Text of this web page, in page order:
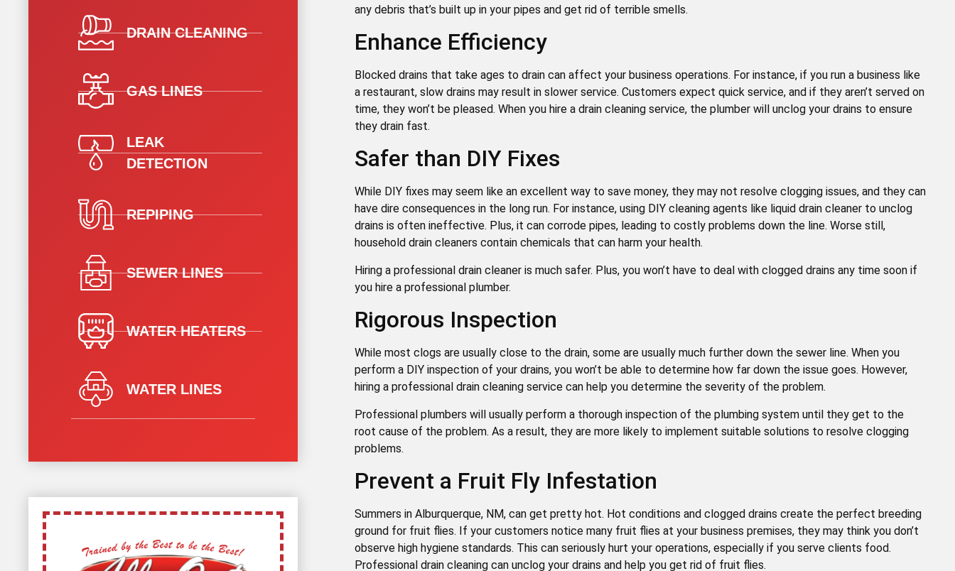
DRAIN CLEANING
GAS LINES
LEAK
DETECTION
REPIPING
SEWER LINES
WATER HEATERS
WATER LINES
any debris that’s built up in your pipes and get rid of terrible smells.
Enhance Efficiency
Blocked drains that take ages to drain can affect your business operations. For instance, if you run a business like
a restaurant, slow drains may result in slower service. Customers expect quick service, and if they aren’t served on
time, they won’t be pleased. When you hire a drain cleaning service, the plumber will unclog your drains to ensure
they drain fast.
Safer than DIY Fixes
While DIY fixes may seem like an excellent way to save money, they may not resolve clogging issues, and they can
have dire consequences in the long run. For instance, using DIY cleaning agents like liquid drain cleaner to unclog
drains is often ineffective. Plus, it can corrode pipes, leading to costly problems down the line. Worse still,
household drain cleaners contain chemicals that can harm your health.
Hiring a professional drain cleaner is much safer. Plus, you won’t have to deal with clogged drains any time soon if
you hire a professional plumber.
Rigorous Inspection
While most clogs are usually close to the drain, some are usually much further down the sewer line. When you
perform a DIY inspection of your drains, you won’t be able to determine how far down the issue goes. However,
hiring a professional drain cleaning service can help you determine the severity of the problem.
Professional plumbers will usually perform a thorough inspection of the plumbing system until they get to the
root cause of the problem. As a result, they are more likely to implement suitable solutions to resolve clogging
problems.
Prevent a Fruit Fly Infestation
Summers in Alburquerque, NM, can get pretty hot. Hot conditions and clogged drains create the perfect breeding
ground for fruit flies. If your customers notice many fruit flies at your business premises, they may think you don’t
observe high hygiene standards. This can seriously hurt your operations, especially if you serve clients food.
Professional drain cleaning can unclog your drains and help you get rid of fruit flies.